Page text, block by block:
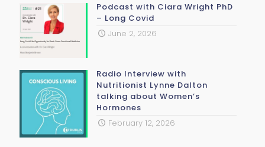
Podcast with Ciara Wright PhD
– Long Covid
June 2, 2026
Radio Interview with
Nutritionist Lynne Dalton
talking about Women’s
Hormones
February 12, 2026